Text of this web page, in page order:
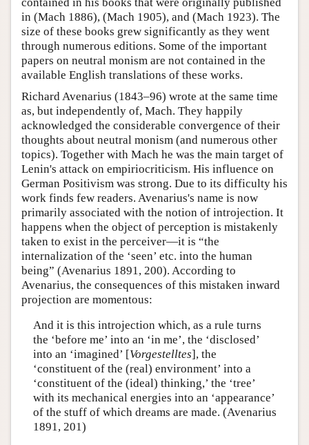
in (Mach 1886), (Mach 1905), and (Mach 1923). The
size of these books grew significantly as they went
through numerous editions. Some of the important
papers on neutral monism are not contained in the
available English translations of these works.
Richard Avenarius (1843–96) wrote at the same time
as, but independently of, Mach. They happily
acknowledged the considerable convergence of their
thoughts about neutral monism (and numerous other
topics). Together with Mach he was the main target of
Lenin's attack on empiriocriticism. His influence on
German Positivism was strong. Due to its difficulty his
work finds few readers. Avenarius's name is now
primarily associated with the notion of introjection. It
happens when the object of perception is mistakenly
taken to exist in the perceiver—it is “the
internalization of the ‘seen’ etc. into the human
being” (Avenarius 1891, 200). According to
Avenarius, the consequences of this mistaken inward
projection are momentous:
And it is this introjection which, as a rule turns
the ‘before me’ into an ‘in me’, the ‘disclosed’
into an ‘imagined’ [Vorgestelltes], the
‘constituent of the (real) environment’ into a
‘constituent of the (ideal) thinking,’ the ‘tree’
with its mechanical energies into an ‘appearance’
of the stuff of which dreams are made. (Avenarius
1891, 201)